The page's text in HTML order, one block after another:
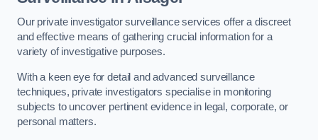
Our private investigator surveillance services offer a discreet
and effective means of gathering crucial information for a
variety of investigative purposes.
With a keen eye for detail and advanced surveillance
techniques, private investigators specialise in monitoring
subjects to uncover pertinent evidence in legal, corporate, or
personal matters.